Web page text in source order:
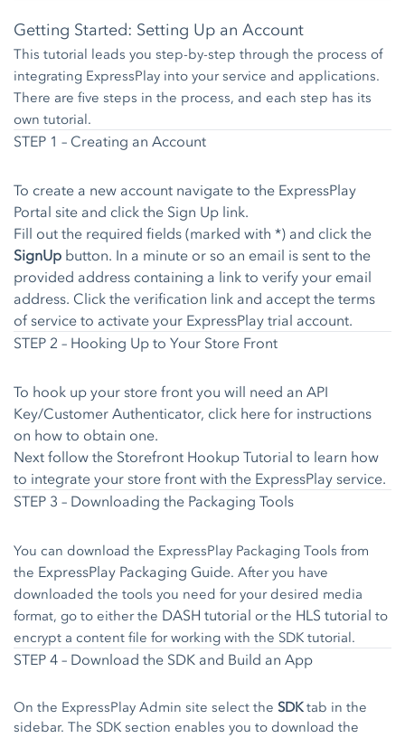
Getting Started: Setting Up an Account
This tutorial leads you step-by-step through the process of
integrating ExpressPlay into your service and applications.
There are five steps in the process, and each step has its
own tutorial.
STEP 1 – Creating an Account
To create a new account navigate to the ExpressPlay
Portal site and click the Sign Up link.
Fill out the required fields (marked with *) and click the
SignUp button. In a minute or so an email is sent to the
provided address containing a link to verify your email
address. Click the verification link and accept the terms
of service to activate your ExpressPlay trial account.
STEP 2 – Hooking Up to Your Store Front
To hook up your store front you will need an API
Key/Customer Authenticator, click here for instructions
on how to obtain one.
Next follow the Storefront Hookup Tutorial to learn how
to integrate your store front with the ExpressPlay service.
STEP 3 – Downloading the Packaging Tools
You can download the ExpressPlay Packaging Tools from
the ExpressPlay Packaging Guide. After you have
downloaded the tools you need for your desired media
format, go to either the DASH tutorial or the HLS tutorial to
encrypt a content file for working with the SDK tutorial.
STEP 4 – Download the SDK and Build an App
On the ExpressPlay Admin site select the SDKtab in the
sidebar. The SDK section enables you to download the